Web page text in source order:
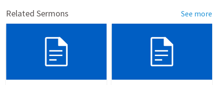
Related Sermons See more